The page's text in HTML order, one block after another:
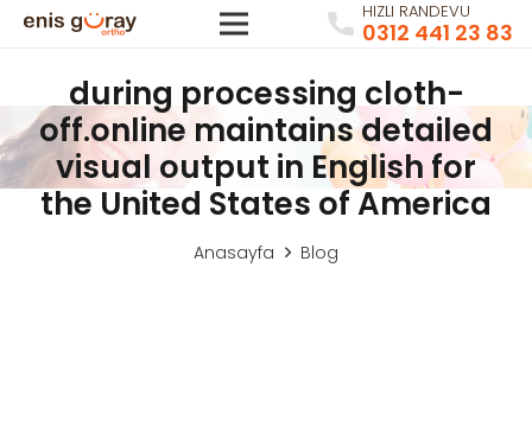
HIZLI RANDEVU
0312 441 23 83
during processing cloth-
off.online maintains detailed
visual output in English for
the United States of America
Anasayfa Blog